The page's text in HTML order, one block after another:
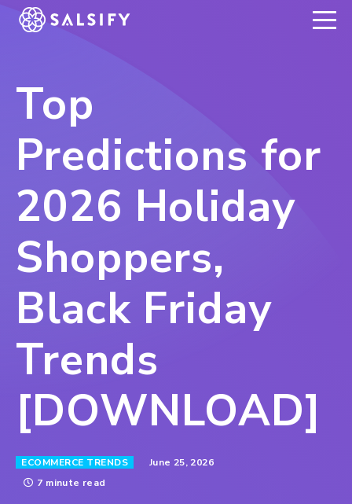
REGISTER NOW
Top
Predictions for
2026 Holiday
Shoppers,
Black Friday
Trends
[DOWNLOAD]
ECOMMERCE TRENDS
June 25, 2026
7 minute read